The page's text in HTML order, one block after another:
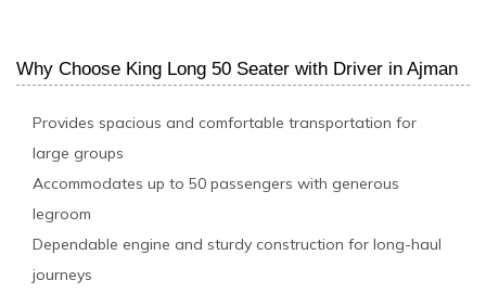
Why Choose King Long 50 Seater with Driver in Ajman
Provides spacious and comfortable transportation for
large groups
Accommodates up to 50 passengers with generous
legroom
Dependable engine and sturdy construction for long-haul
journeys